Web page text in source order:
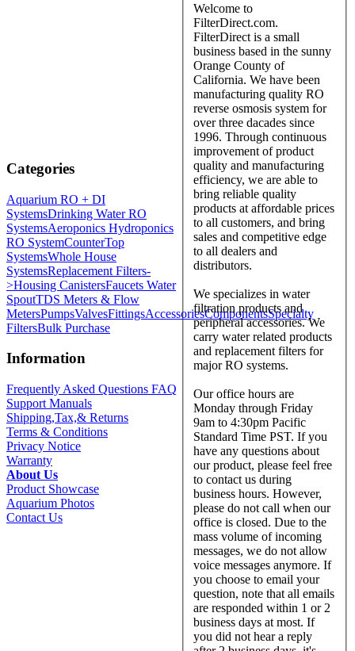
Categories
Aquarium RO + DI
SystemsDrinking Water RO
SystemsAeroponics Hydroponics
RO SystemCounterTop
SystemsWhole House
SystemsReplacement Filters-
>Housing CanistersFaucets Water
SpoutTDS Meters & Flow
MetersPumpsValvesFittingsAccessoriesComponentsSpecialty
FiltersBulk Purchase
Information
Frequently Asked Questions FAQ
Support Manuals
Shipping,Tax,& Returns
Terms & Conditions
Privacy Notice
Warranty
About Us
Product Showcase
Aquarium Photos
Contact Us
Welcome to
FilterDirect.com.
FilterDirect is a small
business based in the sunny
Orange County of
California. We have been
manufacturing quality RO
reverse osmosis system for
over three dacades since
1996. Through continuous
improvement of product
quality and manufacturing
efficiency, we are able to
bring reliable quality
products at affordable prices
to all customers, and bring
sales and competitive edge
to all dealers and
distributors.
We specializes in water
filtration products and
peripheral accessories. We
carry water related products
and replacement filters for
major RO systems.
Our office hours are
Monday through Friday
9am to 4:30pm Pacific
Standard Time PST. If you
have any questions about
our product, please feel free
to contact us during
business hours. However,
please do not call when our
office is closed. Due to the
mass volume of incoming
messages, we do not allow
voice messages anymore. If
you choose to email your
question, note that all emails
are responded within 1 or 2
business days at most. If
you did not hear a reply